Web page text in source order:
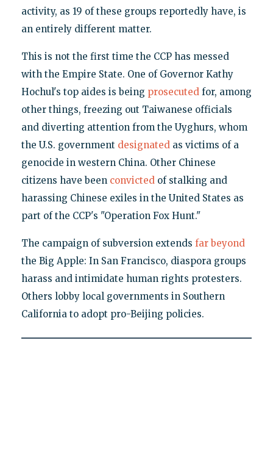
activity, as 19 of these groups reportedly have, is
an entirely different matter.
This is not the first time the CCP has messed
with the Empire State. One of Governor Kathy
Hochul's top aides is being prosecutedfor, among
other things, freezing out Taiwanese officials
and diverting attention from the Uyghurs, whom
the U.S. government designatedas victims of a
genocide in western China. Other Chinese
citizens have been convictedof stalking and
harassing Chinese exiles in the United States as
part of the CCP's "Operation Fox Hunt."
The campaign of subversion extends far beyond
the Big Apple: In San Francisco, diaspora groups
harass and intimidate human rights protesters.
Others lobby local governments in Southern
California to adopt pro-Beijing policies.